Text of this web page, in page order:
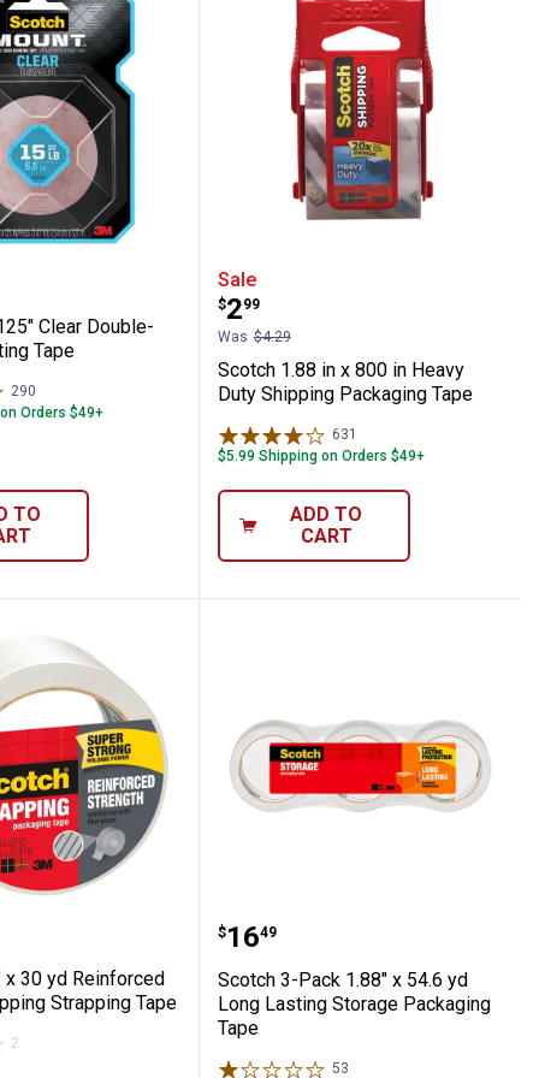
Tape Squares
x 125" Clear Double-Sided Mounting
Clear Double-
Tape
290
Orders $49+
TO
Scotch 1.88 in x 800 in
Sale
Price:
$2
.
99
Was $4.29
Scotch 1.88 in x 800 in Heavy
Duty Shipping Packaging Tape
631
$5.99 Shipping on Orders $49+
ADD TO
CART
Mounting Tape
x 30 yd Reinforced Strength
x 30 yd Reinforced
Strapping Tape
2
Scotch 3-Pack 1.88" x
Price:
$16
. 49
Scotch 3-Pack 1.88" x 54.6 yd
Long Lasting Storage Packaging
Tape
53